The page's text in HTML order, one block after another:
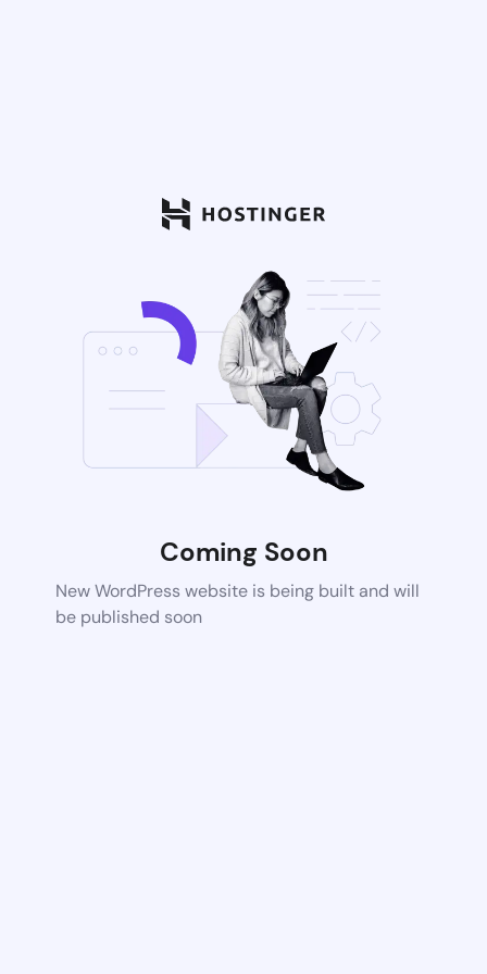
Coming Soon
New WordPress website is being built and will
be published soon